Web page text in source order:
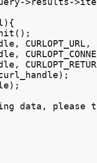
data,